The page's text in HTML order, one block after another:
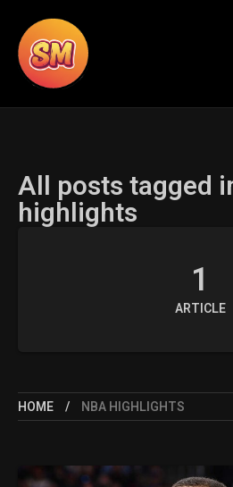
All posts tagged
highlights
1
ARTICLE
HOME NBA HIGHLIGHTS